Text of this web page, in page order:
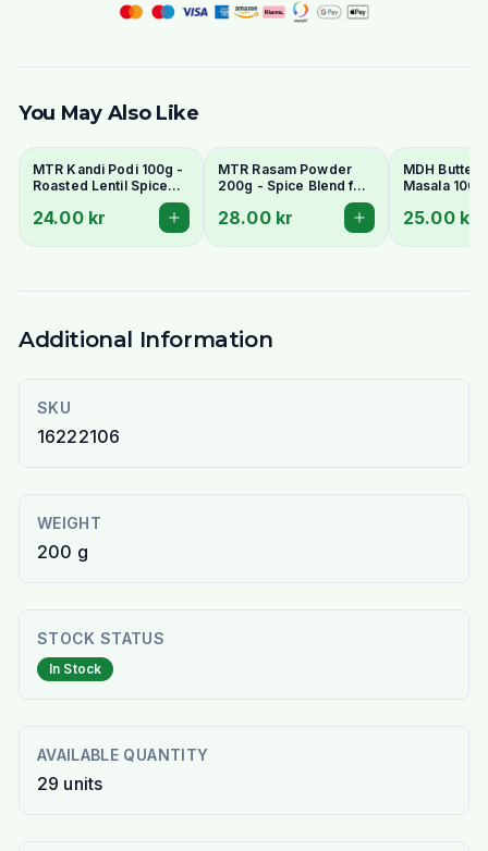
You May Also Like
MTR Kandi Podi 100g -
Roasted Lentil Spice
24.00 kr
MTR Rasam Powder
200g - Spice Blend for
Authentic South Indian
Soup
28.00 kr
MDH Butter
Masala
25.00 kr
Additional Information
SKU
16222106
WEIGHT
200 g
STOCK STATUS
In Stock
AVAILABLE QUANTITY
29 units